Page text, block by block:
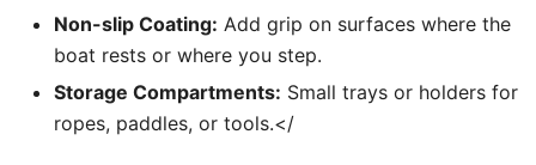
Non-slip Coating: Add grip on surfaces where the
boat rests or where you step.
Storage Compartments: Small trays or holders for
ropes, paddles, or tools.</